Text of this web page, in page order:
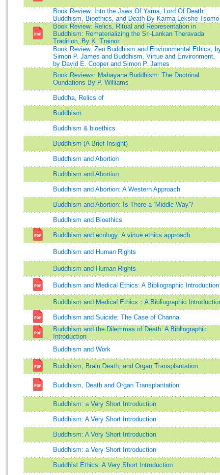
Book Review: Into the Jaws Of Yama, Lord Of Death:
Buddhism, Bioethics, and Death By Karma Lekshe Tsomo
Book Review: Relics, Ritual and Representation in
Buddhism: Rematerializing the Sri-Lankan Theravada
Tradition, By K. Trainor
Book Review: Zen Buddhism and Environmental Ethics,
Simon P. James and Buddhism, Virtue and Environment,
by David E. Cooper and Simon P. James
Book Reviews: Mahayana Buddhism: The Doctrinal
Oundations By P. Williams
Buddha, Relics of
Buddhism
Buddhism & bioethics
Buddhism (A Brief Insight)
Buddhism and Abortion
Buddhism and Abortion
Buddhism and Abortion: A Western Approach
Buddhism and Abortion: Is There a ‘Middle Way'?
Buddhism and Bioethics
Buddhism and ecology: A virtue ethics approach
Buddhism and Human Rights
Buddhism and Human Rights
Buddhism and Medical Ethics: A Bibliographic Introduction
Buddhism and Medical Ethics：A Bibliographic
Buddhism and Suicide: The Case of Channa
Buddhism and the Dilemmas of Death: A Bibliographic
Introduction
Buddhism and Work
Buddhism, Brain Death, and Organ Transplantation
Buddhism, Death and Organ Transplantation
Buddhism: a Very Short Introduction
Buddhism: A Very Short Introduction
Buddhism: A Very Short Introduction
Buddhism: a Very Short Introduction
Buddhist Ethics: A Very Short Introduction